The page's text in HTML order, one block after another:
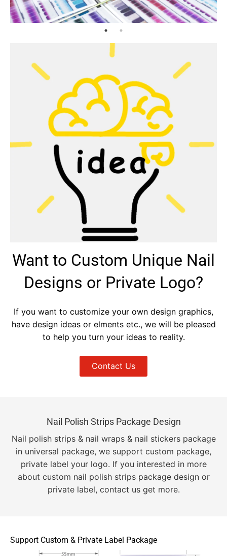
Want to Custom Unique Nail
Designs or Private Logo?
If you want to customize your own design graphics,
have design ideas or elments etc., we will be pleased
to help you turn your ideas to reality.
Contact Us
Nail Polish Strips Package Design
Nail polish strips & nail wraps & nail stickers package
in universal package, we support custom package,
private label your logo. If you interested in more
about custom nail polish strips package design or
private label, contact us get more.
Support Custom & Private Label Package